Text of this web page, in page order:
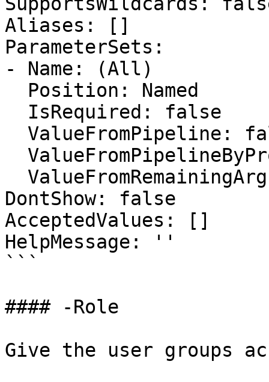
Aliases: []
ParameterSets:
- Name: (All)
DontShow: false
AcceptedValues: []
HelpMessage: ''
```
#### -Role
Give the user groups